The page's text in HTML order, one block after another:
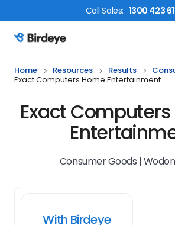
CallSales: 1300 423
Birdeye Logo
Home Resources Results
Exact Computers Home Entertainment
Exact
Consumer Goods |
With Birdeye